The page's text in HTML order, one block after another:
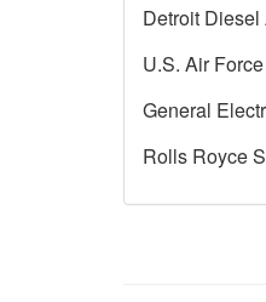
Detroit
U.S. Air
General
Rolls Royce